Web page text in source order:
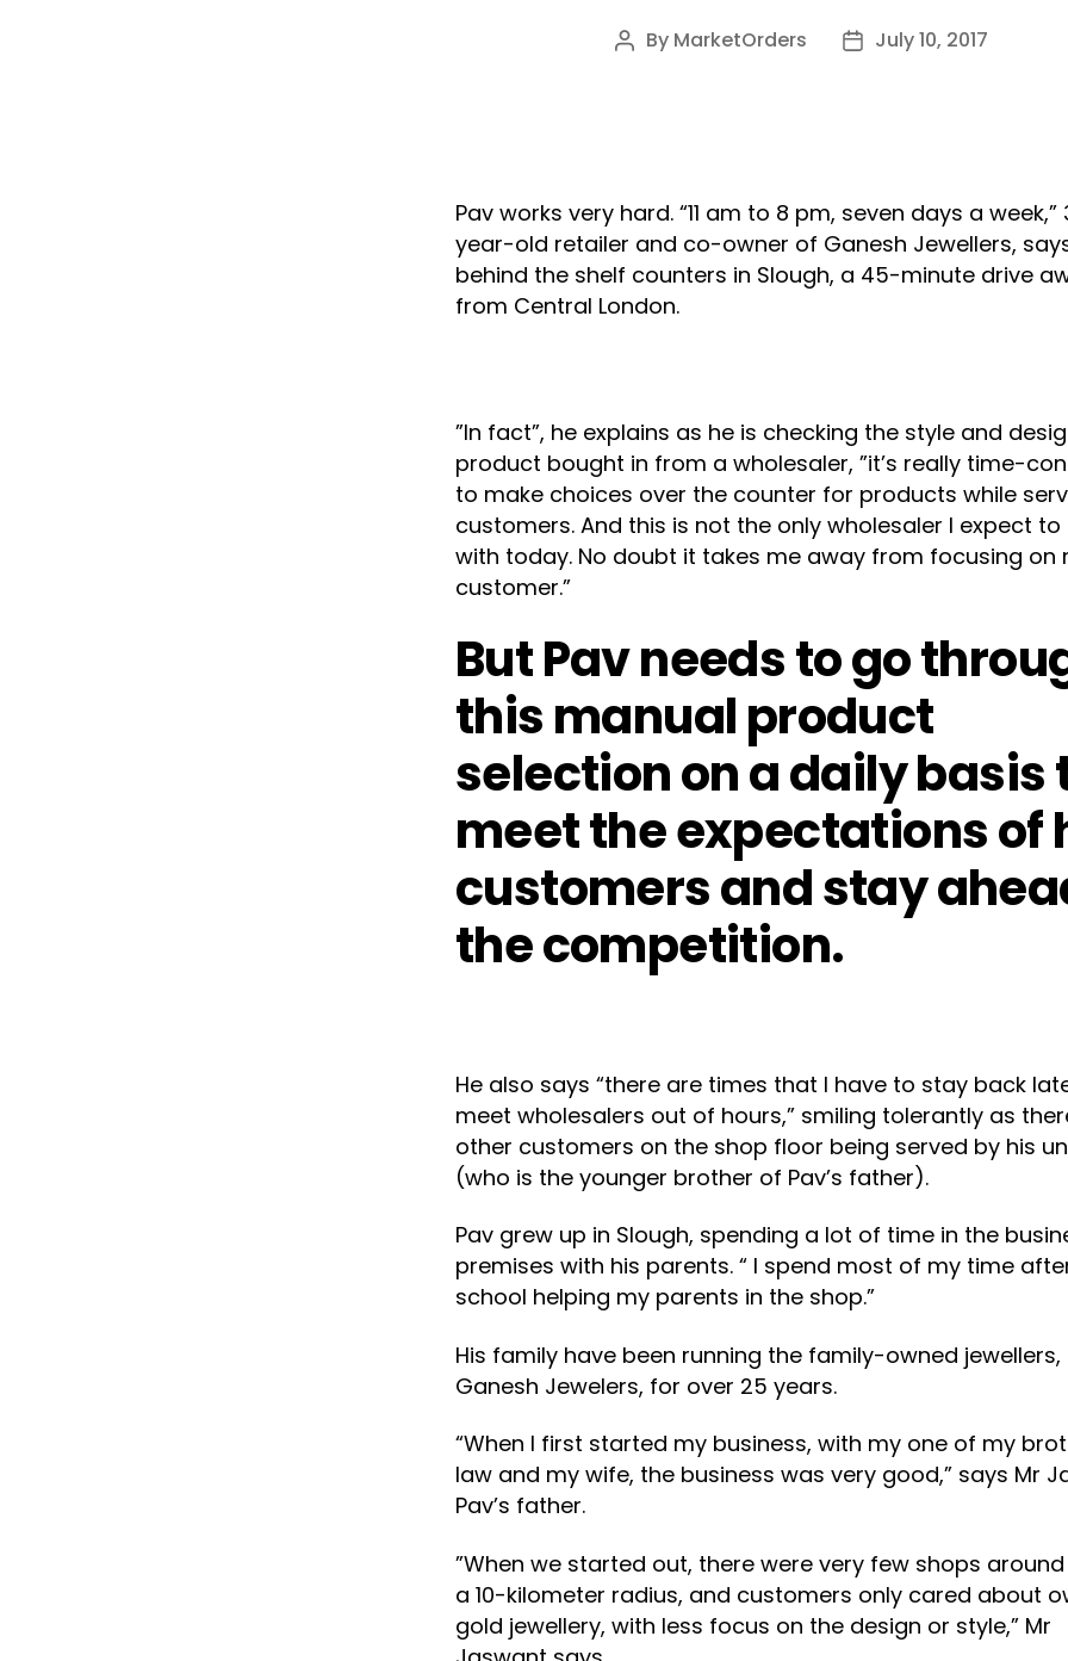
Post
By MarketOrders
PostJuly 10, 2017
Pav works very hard. “11 am to 8 pm, seven days a week,”
year-old retailer and co-owner of Ganesh Jewellers,
behind the shelf counters in Slough, a 45-minute drive
from Central London.
”In fact”, he explains as he is checking the style and
product bought in from a wholesaler, ”it’s really time-
to make choices over the counter for products while
customers. And this is not the only wholesaler I expect to
with today. No doubt it takes me away from focusing on
customer.”
But Pav needs to go
this manual product
selection on a daily basis
meet the expectations of
customers and stay
the competition.
He also says “there are times that I have to stay back
meet wholesalers out of hours,” smiling tolerantly as
other customers on the shop floor being served by his
(who is the younger brother of Pav’s father).
Pav grew up in Slough, spending a lot of time in the
premises with his parents. “ I spend most of my time
school helping my parents in the shop.”
His family have been running the family-owned jewellers,
Ganesh Jewelers, for over 25 years.
“When I first started my business, with my one of my
law and my wife, the business was very good,” says Mr
Pav’s father.
”When we started out, there were very few shops
a 10-kilometer radius, and customers only cared about
gold jewellery, with less focus on the design or style,” Mr